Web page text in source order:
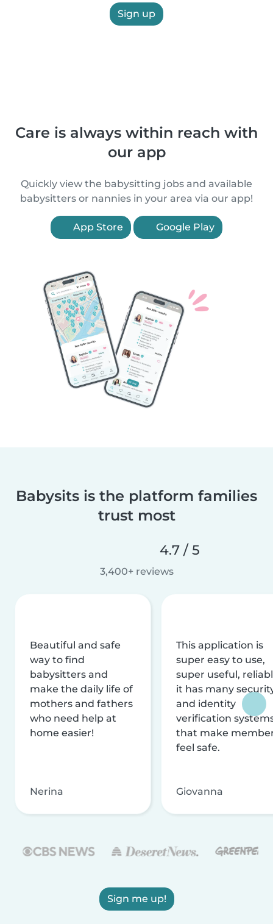
Sign up
Care is always within reach with
our app
Quickly view the babysitting jobs and available
babysitters or nannies in your area via our app!
App Store Google Play
Babysits is the platform families
trust most
4.7 / 5
3,400+ reviews
Beautiful and safe
way to find
babysitters and
make the daily life of
mothers and fathers
who need help at
home easier!
Nerina
This application is
super easy to use,
super useful,
it has many
and identity
verification
that make
feel safe.
Giovanna
Sign me up!